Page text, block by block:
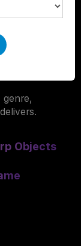
genre,
Objects